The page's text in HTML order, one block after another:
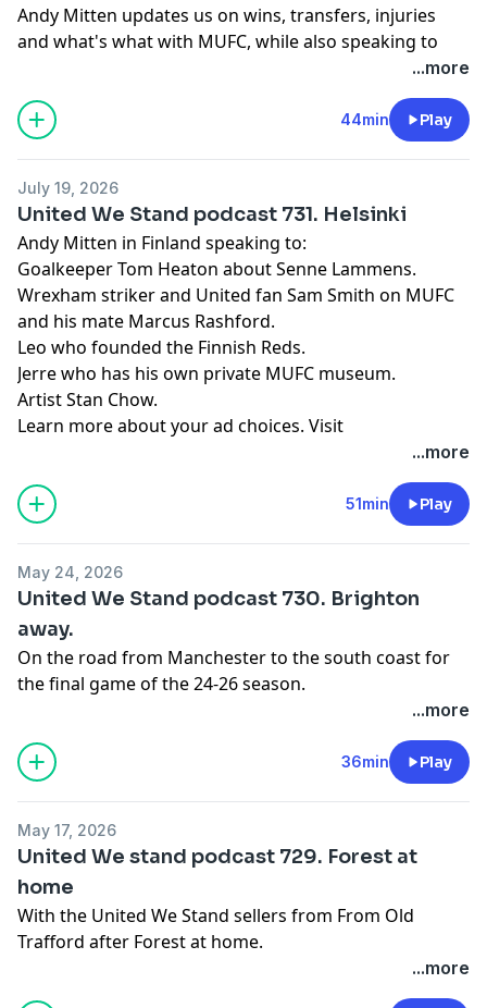
Andy Mitten updates us on wins, transfers, injuries
and what's what with MUFC, while also speaking to
Reds from Manchester to Norway, plus former player
Learn more about your ad choices. Visit
podcastchoices.com/adchoices
...more
44min Play
July 19, 2026
United We Stand podcast 731. Helsinki
Andy Mitten in Finland speaking to:
Goalkeeper Tom Heaton about Senne Lammens.
Wrexham striker and United fan Sam Smith on MUFC
and his mate Marcus Rashford.
Leo who founded the Finnish Reds.
Jerre who has his own private MUFC museum.
Artist Stan Chow.
Learn more about your ad choices. Visit
...more
51min Play
May 24, 2026
United We Stand podcast 730. Brighton
away.
On the road from Manchester to the south coast for
the final game of the 24-26 season.
...more
36min Play
May 17, 2026
United We stand podcast 729. Forest at
home
With the United We Stand sellers from From Old
Trafford after Forest at home.
...more